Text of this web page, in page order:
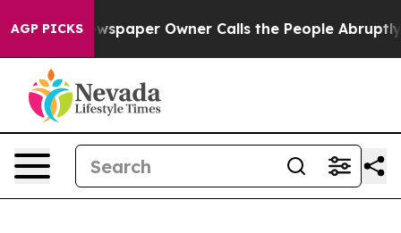
AGP PICKS Owner Calls the People Abruptly Laid off